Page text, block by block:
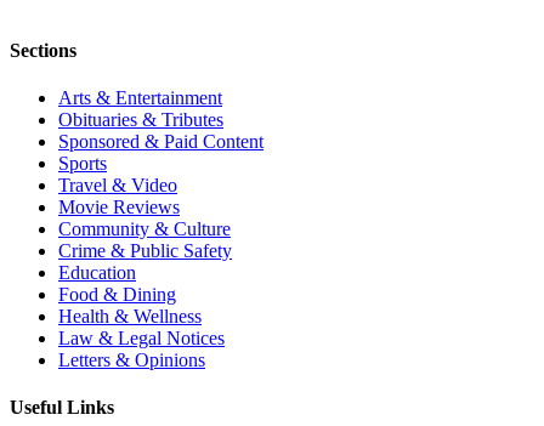
Sections
Arts & Entertainment
Obituaries & Tributes
Sponsored & Paid Content
Sports
Travel & Video
Movie Reviews
Community & Culture
Crime & Public Safety
Education
Food & Dining
Health & Wellness
Law & Legal Notices
Letters & Opinions
Useful Links